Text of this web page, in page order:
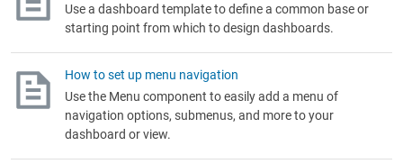
Use a dashboard template to define a common base or
starting point from which to design dashboards.
How to set up menu navigation
Use the Menu component to easily add a menu of
navigation options, submenus, and more to your
dashboard or view.